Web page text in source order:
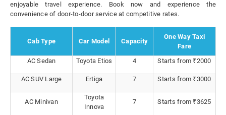
enjoyable travel experience. Book now and experience the
convenience of door-to-door service at competitive rates.
Cab Type Car Model Capacity
One Way Taxi
Fare
AC Sedan
Toyota Etios 4 Starts from ₹2000
AC SUV Large Ertiga 7 Starts from ₹3000
AC Minivan
Toyota
Innova
7 Starts from ₹3625